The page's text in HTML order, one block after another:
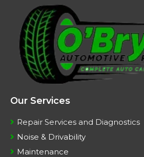
Our Services
Repair Services and Diagnostics
Noise & Drivability
Maintenance